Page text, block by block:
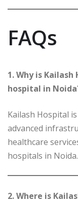
FAQs
1. Why is
hospital in
Kailash Hospital
advanced
healthcare
hospitals in Noida.
2. Where is